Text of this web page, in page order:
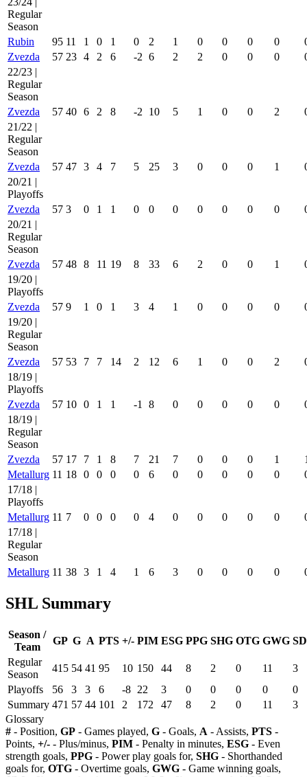
Regular
Season
Rubin
95 11 1 0 1 0 2 1 0 0 0 0
Zvezda
57 23 4 2 6 -2 6 2 2 0 0 0
22/23 |
Regular
Season
Zvezda
57 40 6 2 8 -2 10 5 1 0 0 2
21/22 |
Regular
Season
Zvezda
57 47 3 4 7 5 25 3 0 0 0 1
20/21 |
Playoffs
Zvezda
57 3 0 1 1 0 0 0 0 0 0 0
20/21 |
Regular
Season
Zvezda
57 48 8 11 19 8 33 6 2 0 0 1
19/20 |
Playoffs
Zvezda
57 9 1 0 1 3 4 1 0 0 0 0
19/20 |
Regular
Season
Zvezda
57 53 7 7 14 2 12 6 1 0 0 2
18/19 |
Playoffs
Zvezda
57 10 0 1 1 -1 8 0 0 0 0 0
18/19 |
Regular
Season
Zvezda
57 17 7 1 8 7 21 7 0 0 0 1
Metallurg 11 18 0 0 0 0 6 0 0 0 0 0
17/18 |
Playoffs
Metallurg 11 7 0 0 0 0 4 0 0 0 0 0
17/18 |
Regular
Season
Metallurg 11 38 3 1 4 1 6 3 0 0 0 0
SHL Summary
Season /
Team
GP G A PTS +/- PIM ESG PPG SHG OTG GWG
Regular
Season
415 54 41 95 10 150 44 8 2 0 11
3
Playoffs
56 3 3 6 -8 22 3 0 0 0 0
0
Summary 471 57 44 101 2 172 47 8 2 0 11
3
Glossary
# - Position, GP - Games played, G - Goals, A - Assists, PTS -
Points, +/- - Plus/minus, PIM - Penalty in minutes, ESG - Even
strength goals, PPG - Power play goals for, SHG - Shorthanded
goals for, OTG - Overtime goals, GWG - Game winning goals,